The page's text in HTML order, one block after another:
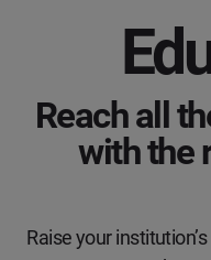
Reach all
with the
Raise your